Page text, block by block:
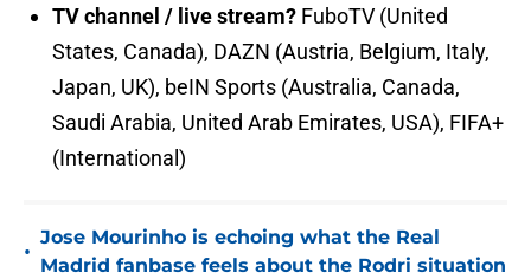
TV channel / live stream? FuboTV (United
States, Canada), DAZN (Austria, Belgium, Italy,
Japan, UK), beIN Sports (Australia, Canada,
Saudi Arabia, United Arab Emirates, USA), FIFA+
(International)
•
Jose Mourinho is echoing what the Real
Madrid fanbase feels about the Rodri situation